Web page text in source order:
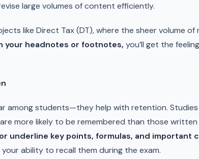
large volumes of content efficiently.
like Direct Tax (DT), where the sheer volume of
your headnotes or footnotes, you’ll get the
among students—they help with retention.
are more likely to be remembered than those written
underline key points, formulas, and important
ability to recall them during the exam.